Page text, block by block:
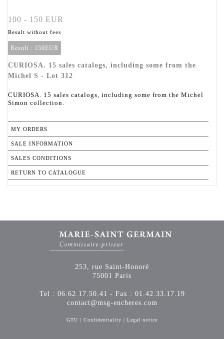
100 - 150 EUR
Result without fees
Result : 150EUR
CURIOSA. 15 sales catalogs, including some from the
Michel S - Lot 312
CURIOSA. 15 sales catalogs, including some from the Michel
Simon collection.
MY ORDERS
SALE INFORMATION
SALES CONDITIONS
RETURN TO CATALOGUE
253, rue Saint-Honoré
75001 Paris
Tel : 06.62.17.50.41 - Fax : 01.42.33.17.19
contact@msg-encheres.com
GTU | Confidentiality | Legal notice